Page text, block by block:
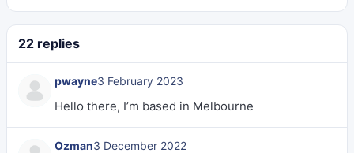
22 replies
pwayne3 February 2023
Hello there, I’m based in Melbourne
Ozman3 December 2022